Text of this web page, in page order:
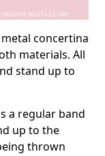
concertina
materials. All
stand up to
a regular band
up to the
thrown